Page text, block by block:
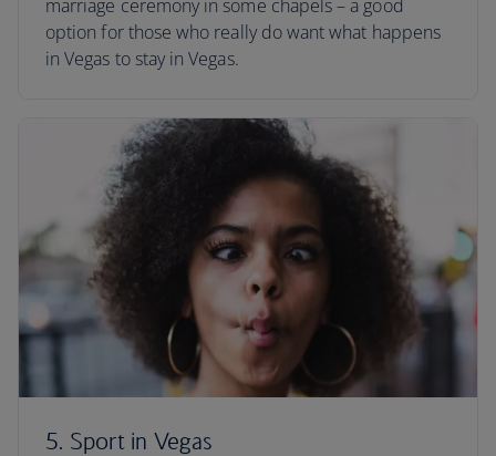
marriage ceremony in some chapels – a good
option for those who really do want what happens
in Vegas to stay in Vegas.
5. Sport in Vegas